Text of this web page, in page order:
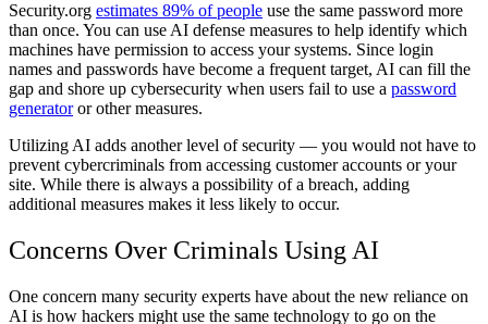
Security.org estimates 89% of people use the same password more
than once. You can use AI defense measures to help identify which
machines have permission to access your systems. Since login
names and passwords have become a frequent target, AI can fill the
gap and shore up cybersecurity when users fail to use a password
generatoror other measures.
Utilizing AI adds another level of security — you would not have to
prevent cybercriminals from accessing customer accounts or your
site. While there is always a possibility of a breach, adding
additional measures makes it less likely to occur.
Concerns Over Criminals Using AI
One concern many security experts have about the new reliance on
AI is how hackers might use the same technology to go on the